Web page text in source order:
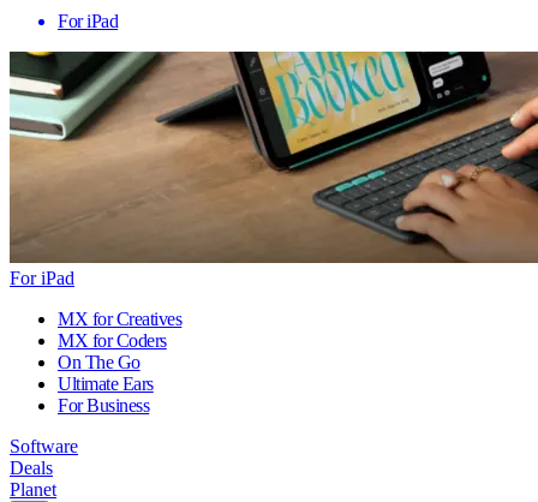
For iPad
For iPad
MX for Creatives
MX for Coders
On The Go
Ultimate Ears
For Business
Software
Deals
Planet